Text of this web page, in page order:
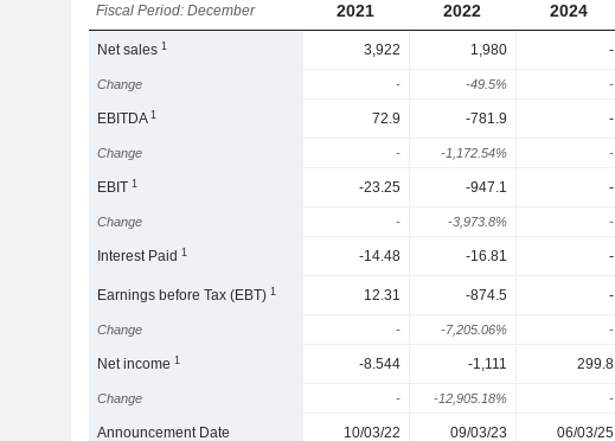
Fiscal Period: December 2021 2022 2024
Net sales1 3,922 1,980 -
Change - -49.5% -
EBITDA1 72.9 -781.9 -
Change - -1,172.54% -
EBIT1 -23.25 -947.1 -
Change - -3,973.8% -
Interest Paid1 -14.48 -16.81 -
Earnings before Tax (EBT)1 12.31 -874.5 -
Change - -7,205.06% -
Net income1 -8.544 -1,111 299.8
Change - -12,905.18% -
Announcement Date 10/03/22 09/03/23 06/03/25